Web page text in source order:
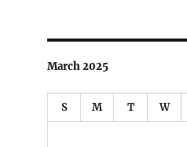
March 2025
S M T W